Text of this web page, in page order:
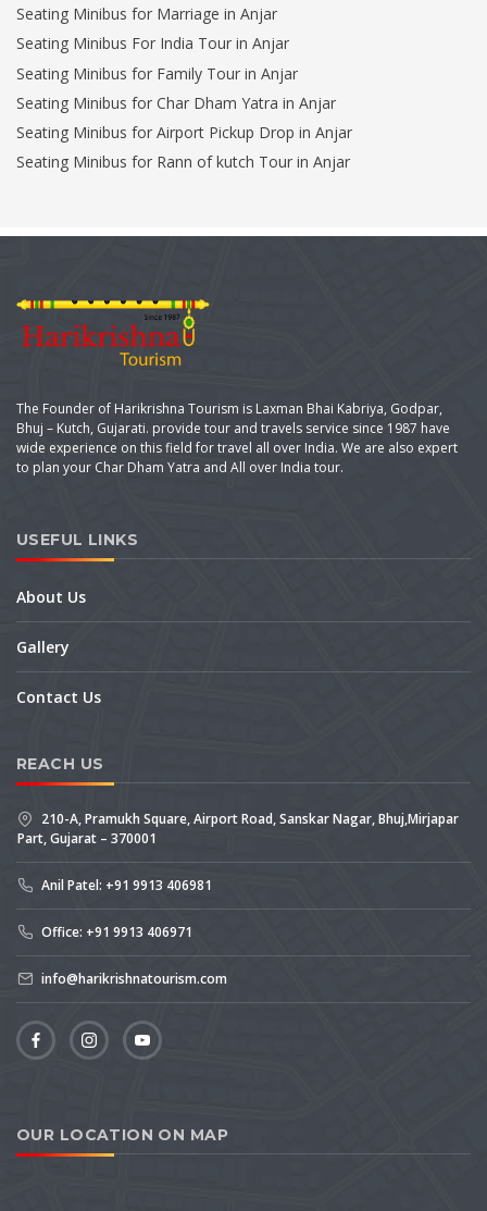
Seating Minibus for Marriage in Anjar
Seating Minibus For India Tour in Anjar
Seating Minibus for Family Tour in Anjar
Seating Minibus for Char Dham Yatra in Anjar
Seating Minibus for Airport Pickup Drop in Anjar
Seating Minibus for Rann of kutch Tour in Anjar
The Founder of Harikrishna Tourism is Laxman Bhai Kabriya, Godpar,
Bhuj – Kutch, Gujarati. provide tour and travels service since 1987 have
wide experience on this field for travel all over India. We are also expert
to plan your Char Dham Yatra and All over India tour.
USEFUL LINKS
About Us
Gallery
Contact Us
REACH US
210-A, Pramukh Square, Airport Road, Sanskar Nagar, Bhuj,Mirjapar
Part, Gujarat – 370001
Anil Patel: +91 9913 406981
Office: +91 9913 406971
info@harikrishnatourism.com
OUR LOCATION ON MAP